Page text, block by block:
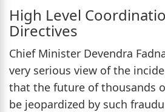
High Level
Directives
Chief Minister Devendra
very serious view of the
that the future of thousands
be jeopardized by such